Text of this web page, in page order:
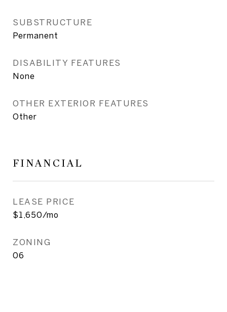
SUBSTRUCTURE
Permanent
DISABILITY FEATURES
None
OTHER EXTERIOR FEATURES
Other
FINANCIAL
LEASE PRICE
$1,650/mo
ZONING
06